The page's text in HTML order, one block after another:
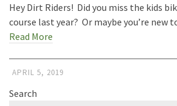
Hey Dirt Riders! Did you miss the kids
course last year? Or maybe you’re
Read More
APRIL 5, 2019
Search